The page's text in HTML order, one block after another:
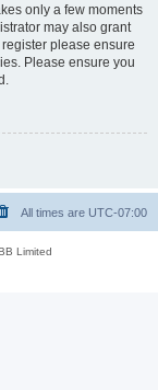
only a few moments
may also grant
please ensure
Please ensure you
All times are UTC-07:00
Limited